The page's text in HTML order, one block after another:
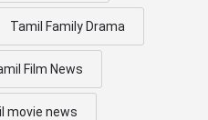
Tamil Family Drama
Film News
movie news